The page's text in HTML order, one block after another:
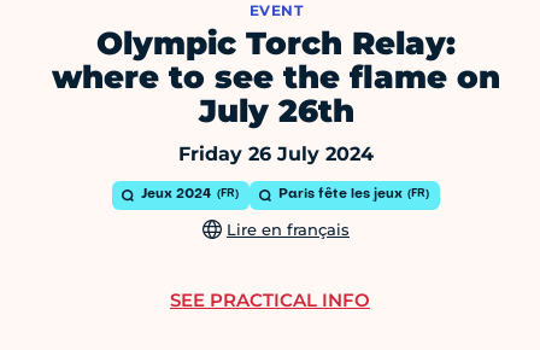
EVENT
Olympic Torch Relay:
where to see the flame on
July 26th
Friday 26 July 2024
Jeux 2024 Paris fête les jeux
Lire en français
SEE PRACTICAL INFO